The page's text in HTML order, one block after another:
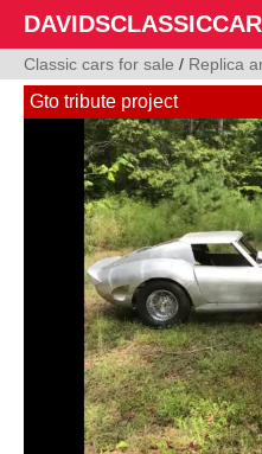
Classic cars for sale / Replica
Gto tribute project